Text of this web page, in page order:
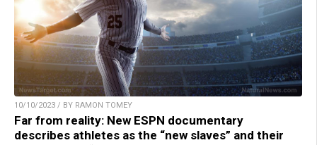
10/10/2023 / BY RAMON TOMEY
Far from reality: New ESPN documentary
describes athletes as the “new slaves” and their